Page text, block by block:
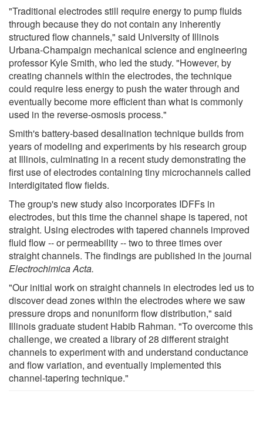
"Traditional electrodes still require energy to pump fluids
through because they do not contain any inherently
structured flow channels," said University of Illinois
Urbana-Champaign mechanical science and engineering
professor Kyle Smith, who led the study. "However, by
creating channels within the electrodes, the technique
could require less energy to push the water through and
eventually become more efficient than what is commonly
used in the reverse-osmosis process."
Smith's battery-based desalination technique builds from
years of modeling and experiments by his research group
at Illinois, culminating in a recent study demonstrating the
first use of electrodes containing tiny microchannels called
interdigitated flow fields.
The group's new study also incorporates IDFFs in
electrodes, but this time the channel shape is tapered, not
straight. Using electrodes with tapered channels improved
fluid flow -- or permeability -- two to three times over
straight channels. The findings are published in the journal
Electrochimica Acta.
"Our initial work on straight channels in electrodes led us to
discover dead zones within the electrodes where we saw
pressure drops and nonuniform flow distribution," said
Illinois graduate student Habib Rahman. "To overcome this
challenge, we created a library of 28 different straight
channels to experiment with and understand conductance
and flow variation, and eventually implemented this
channel-tapering technique."